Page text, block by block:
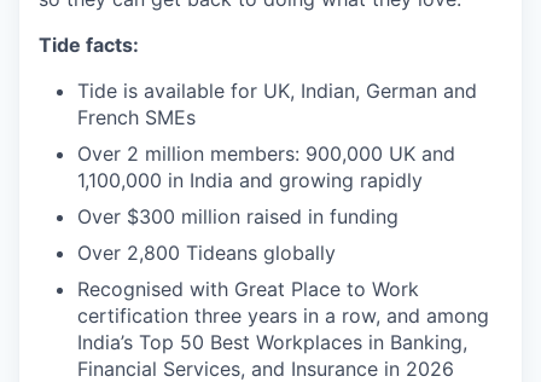
Tide facts:
Tide is available for UK, Indian, German and
French SMEs
Over 2 million members: 900,000 UK and
1,100,000 in India and growing rapidly
Over $300 million raised in funding
Over 2,800 Tideans globally
Recognised with Great Place to Work
certification three years in a row, and among
India’s Top 50 Best Workplaces in Banking,
Financial Services, and Insurance in 2026